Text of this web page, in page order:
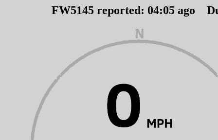
FW5145 reported: 04:05 ago